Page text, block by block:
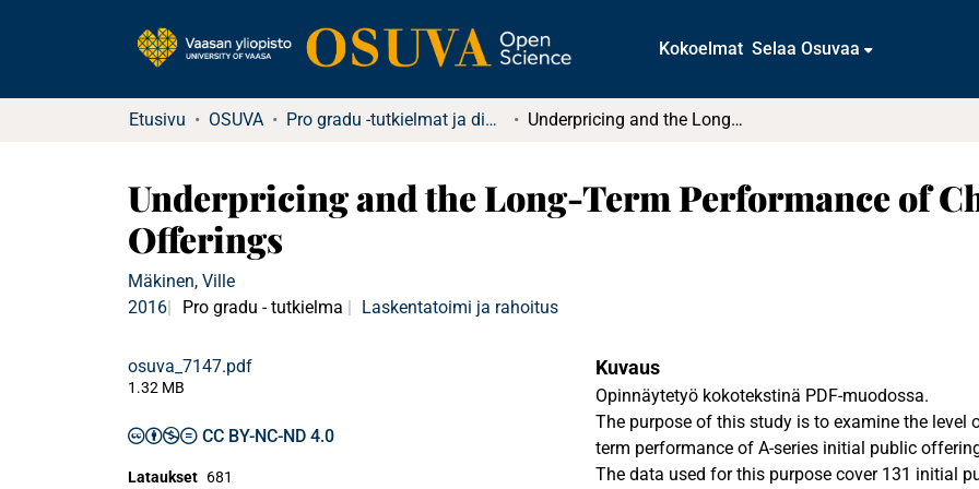
Kokoelmat Selaa Osuvaa
Etusivu OSUVA Pro gradu -tutkielmat ja diplomityöt Underpricing and the Long-Term Performance of Chinese Initial Public Offerings
Underpricing and the Long-Term Performance of
Offerings
Mäkinen, Ville
2016
Pro gradu - tutkielma Laskentatoimi ja rahoitus
osuva_7147.pdf
1.32 MB
CC BY-NC-ND 4.0
Lataukset 681
Kuvaus
Opinnäytetyö kokotekstinä PDF-muodossa.
The purpose of this study is to examine the level
term performance of A-series initial public
The data used for this purpose cover 131 initial